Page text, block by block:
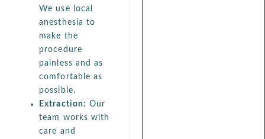
We use local
anesthesia to
make the
procedure
painless and as
comfortable as
possible.
Extraction: Our
team works with
care and